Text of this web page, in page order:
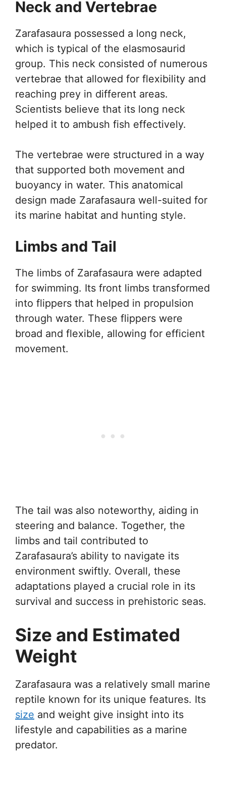
Neck and Vertebrae
Zarafasaura possessed a long neck,
which is typical of the elasmosaurid
group. This neck consisted of numerous
vertebrae that allowed for flexibility and
reaching prey in different areas.
Scientists believe that its long neck
helped it to ambush fish effectively.
The vertebrae were structured in a way
that supported both movement and
buoyancy in water. This anatomical
design made Zarafasaura well-suited for
its marine habitat and hunting style.
Limbs and Tail
The limbs of Zarafasaura were adapted
for swimming. Its front limbs transformed
into flippers that helped in propulsion
through water. These flippers were
broad and flexible, allowing for efficient
movement.
The tail was also noteworthy, aiding in
steering and balance. Together, the
limbs and tail contributed to
Zarafasaura’s ability to navigate its
environment swiftly. Overall, these
adaptations played a crucial role in its
survival and success in prehistoric seas.
Size and Estimated
Weight
Zarafasaura was a relatively small marine
reptile known for its unique features. Its
size and weight give insight into its
lifestyle and capabilities as a marine
predator.